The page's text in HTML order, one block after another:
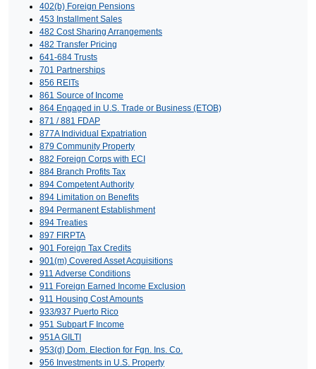
402(b) Foreign Pensions
453 Installment Sales
482 Cost Sharing Arrangements
482 Transfer Pricing
641-684 Trusts
701 Partnerships
856 REITs
861 Source of Income
864 Engaged in U.S. Trade or Business (ETOB)
871 / 881 FDAP
877A Individual Expatriation
879 Community Property
882 Foreign Corps with ECI
884 Branch Profits Tax
894 Competent Authority
894 Limitation on Benefits
894 Permanent Establishment
894 Treaties
897 FIRPTA
901 Foreign Tax Credits
901(m) Covered Asset Acquisitions
911 Adverse Conditions
911 Foreign Earned Income Exclusion
911 Housing Cost Amounts
933/937 Puerto Rico
951 Subpart F Income
951A GILTI
953(d) Dom. Election for Fgn. Ins. Co.
956 Investments in U.S. Property